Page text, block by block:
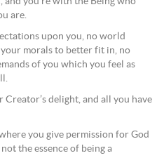
are.
upon you, no world
morals to better fit in, no
of you which you feel as
Creator’s delight, and all you have
you give permission for God
the essence of being a